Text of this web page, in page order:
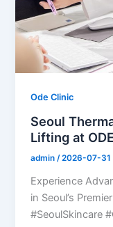
Ode Clinic
Seoul
Lifting at
admin/2026-07-31
Experience
in Seoul’s
#SeoulSkincare